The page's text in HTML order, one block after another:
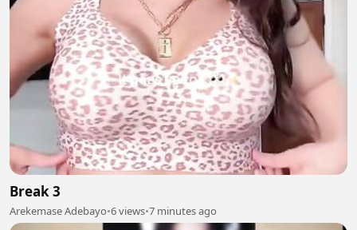
Break 3
Arekemase Adebayo•6 views•7 minutes ago